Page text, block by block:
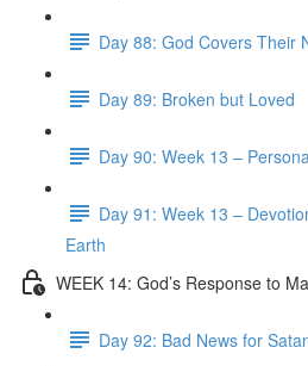
Day 88: God Covers Their
Day 89: Broken but Loved
Day 90: Week 13 –
Day 91: Week 13 –
Earth
WEEK 14: God’s Response to
Day 92: Bad News for